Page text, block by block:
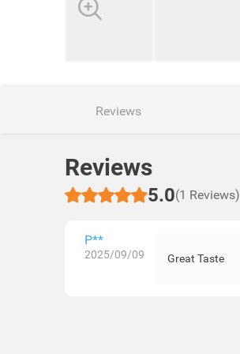
Reviews
Reviews
5.0(1 Reviews)
P**
2025/09/09 Great Taste